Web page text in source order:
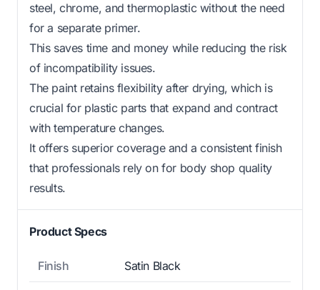
steel, chrome, and thermoplastic without the need
for a separate primer.
This saves time and money while reducing the risk
of incompatibility issues.
The paint retains flexibility after drying, which is
crucial for plastic parts that expand and contract
with temperature changes.
It offers superior coverage and a consistent finish
that professionals rely on for body shop quality
results.
Product Specs
Finish Satin Black